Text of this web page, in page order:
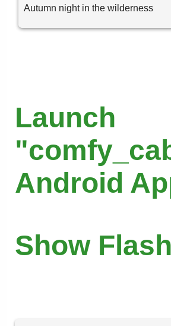
Autumn night in the wilderness
Launch
Android
Show